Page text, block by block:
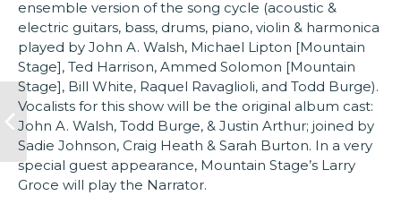
ensemble version of the song cycle (acoustic &
electric guitars, bass, drums, piano, violin & harmonica
played by John A. Walsh, Michael Lipton [Mountain
Stage], Ted Harrison, Ammed Solomon [Mountain
Stage], Bill White, Raquel Ravaglioli, and Todd Burge).
Vocalists for this show will be the original album cast:
John A. Walsh, Todd Burge, & Justin Arthur; joined by
Sadie Johnson, Craig Heath & Sarah Burton. In a very
special guest appearance, Mountain Stage’s Larry
Groce will play the Narrator.